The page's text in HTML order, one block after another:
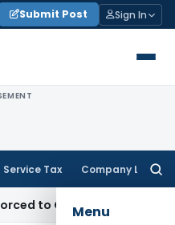
Submit Post Sign In
Service Tax Company Law
Menu
Credit for Reversal?